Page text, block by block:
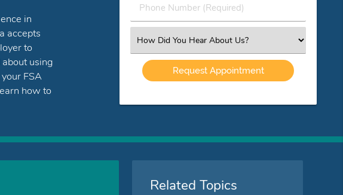
in
accepts
to
using
FSA
how to
Phone
Number
Select
an
Option
Related Topics